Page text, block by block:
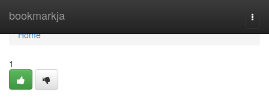
bookmarkja
Home
Home
1